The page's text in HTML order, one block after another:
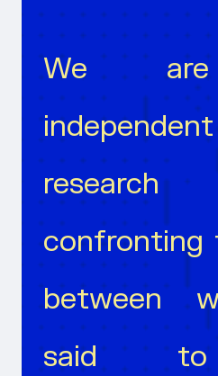
We
independent
research
confronting
between
said